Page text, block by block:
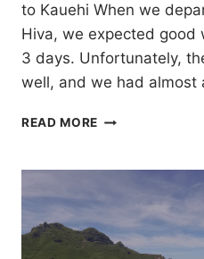
to Kauehi When we
Hiva, we expected good
3 days. Unfortunately,
well, and we had almost
READ MORE PERFECTION
FRENCH